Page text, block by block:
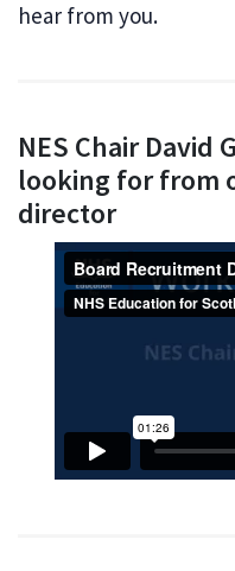
hear from you.
NES Chair
looking for from
director